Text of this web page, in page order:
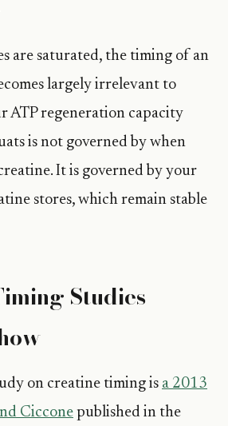
are saturated, the timing of an
largely irrelevant to
ATP regeneration capacity
is not governed by when
It is governed by your
stores, which remain stable
Studies
on creatine timing is a 2013
Ciccone published in the